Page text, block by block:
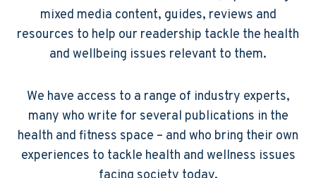
mixed media content, guides, reviews and
resources to help our readership tackle the health
and wellbeing issues relevant to them.
We have access to a range of industry experts,
many who write for several publications in the
health and fitness space – and who bring their own
experiences to tackle health and wellness issues